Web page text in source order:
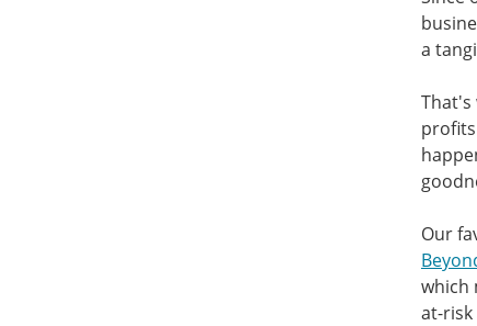
a
That's
Our
which
at-